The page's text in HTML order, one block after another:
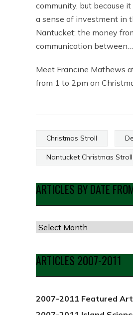
community, but because
a sense of investment in
Nantucket: the money
communication
Meet Francine Mathews
from 1 to 2pm on
Christmas Stroll
Nantucket Christmas Stroll
ARTICLES BY DATE
Articles
Date
from
ARTICLES 2007-2011
2007-2011 Featured